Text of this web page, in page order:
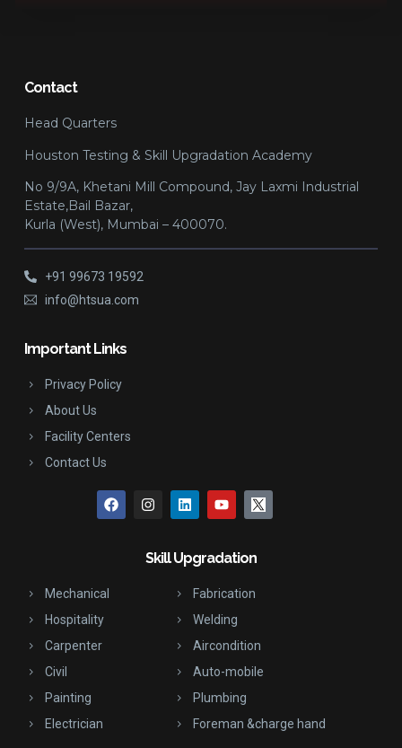
Contact
Head Quarters
Houston Testing & Skill Upgradation Academy
No 9/9A, Khetani Mill Compound, Jay Laxmi Industrial
Estate,Bail Bazar,
Kurla (West), Mumbai – 400070.
+91 99673 19592
info@htsua.com
Important Links
Privacy Policy
About Us
Facility Centers
Contact Us
Skill Upgradation
Mechanical
Hospitality
Carpenter
Civil
Painting
Electrician
Fabrication
Welding
Aircondition
Auto-mobile
Plumbing
Foreman &charge hand